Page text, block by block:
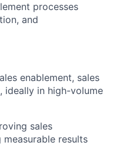
processes
and
enablement, sales
ideally in high-volume
sales
results